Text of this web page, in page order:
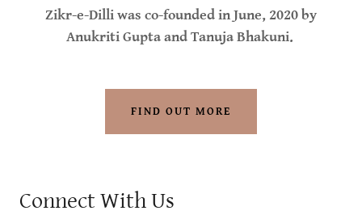
Zikr-e-Dilli was co-founded in June, 2020 by
Anukriti Gupta and Tanuja Bhakuni.
FIND OUT MORE
Connect With Us